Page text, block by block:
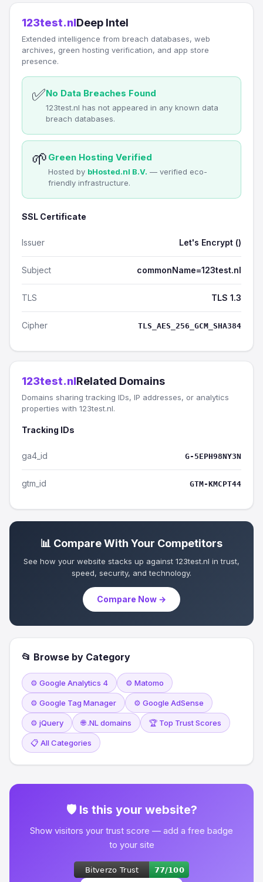
123test.nlDeep Intel
Extended intelligence from breach databases, web
archives, green hosting verification, and app store
presence.
✅No Data Breaches Found
123test.nl has not appeared in any known data
breach databases.
🌱 Green Hosting Verified
Hosted by bHosted.nl B.V. — verified eco-
friendly infrastructure.
SSL Certificate
Issuer Let's Encrypt ()
Subject commonName=123test.nl
TLS TLS 1.3
Cipher TLS_AES_256_GCM_SHA384
123test.nlRelated Domains
Domains sharing tracking IDs, IP addresses, or analytics
properties with 123test.nl.
Tracking IDs
ga4_id G-5EPH98NY3N
gtm_id GTM-KMCPT44
📊 Compare With Your Competitors
See how your website stacks up against 123test.nl in trust,
speed, security, and technology.
Compare Now →
📂 Browse by Category
⚙️ Google Analytics 4 ⚙️ Matomo
⚙️ Google Tag Manager ⚙️ Google AdSense
⚙️ jQuery 🌐 .NL domains 🏆 Top Trust Scores
📋 All Categories
🛡 Is this your website?
Show visitors your trust score — add a free badge
to your site